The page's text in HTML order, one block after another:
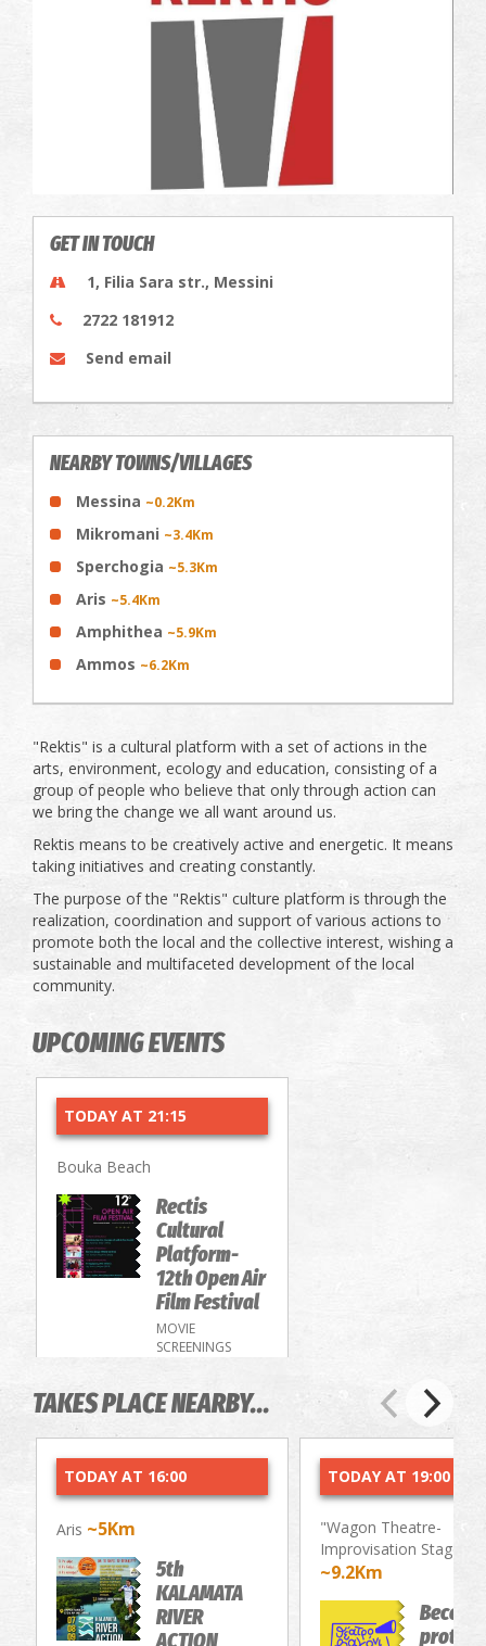
GET IN TOUCH
1, Filia Sara str., Messini
2722 181912
Send email
NEARBY TOWNS/VILLAGES
Messina ~0.2Km
Mikromani ~3.4Km
Sperchogia ~5.3Km
Aris ~5.4Km
Amphithea ~5.9Km
Ammos ~6.2Km
"Rektis" is a cultural platform with a set of actions in the
arts, environment, ecology and education, consisting of a
group of people who believe that only through action can
we bring the change we all want around us.
Rektis means to be creatively active and energetic. It means
taking initiatives and creating constantly.
The purpose of the "Rektis" culture platform is through the
realization, coordination and support of various actions to
promote both the local and the collective interest, wishing a
sustainable and multifaceted development of the local
community.
UPCOMING EVENTS
TODAY AT 21:15
Bouka Beach
Rectis
Cultural
Platform-
12th Open Air
Film Festival
MOVIE
SCREENINGS
TAKES PLACE NEARBY...
TODAY AT 16:00
Aris ~5Km
5th
KALAMATA
RIVER
TODAY AT 19:00
"Wagon Theatre-
Improvisation Stage"
~9.2Km